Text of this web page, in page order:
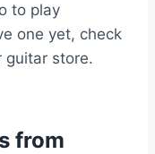
to play
one yet, check
guitar store.
from